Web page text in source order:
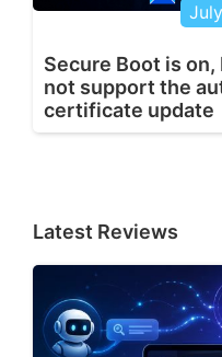
Secure Boot is
not support the
certificate update
Latest Reviews